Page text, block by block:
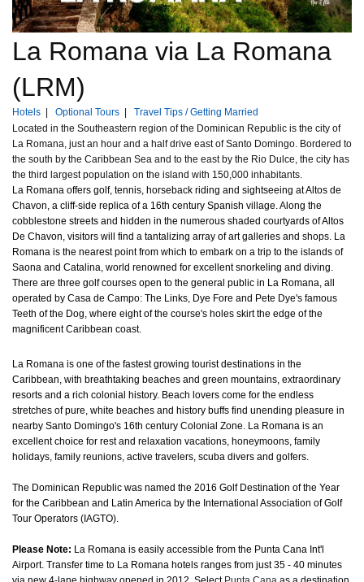
La Romana via La Romana
(LRM)
Hotels Optional Tours
Travel Tips / Getting Married
Located in the Southeastern region of the Dominican Republic is the city of
La Romana, just an hour and a half drive east of Santo Domingo. Bordered to
the south by the Caribbean Sea and to the east by the Rio Dulce, the city has
the third largest population on the island with 150,000 inhabitants.
La Romana offers golf, tennis, horseback riding and sightseeing at Altos de
Chavon, a cliff-side replica of a 16th century Spanish village. Along the
cobblestone streets and hidden in the numerous shaded courtyards of Altos
De Chavon, visitors will find a tantalizing array of art galleries and shops. La
Romana is the nearest point from which to embark on a trip to the islands of
Saona and Catalina, world renowned for excellent snorkeling and diving.
There are three golf courses open to the general public in La Romana, all
operated by Casa de Campo: The Links, Dye Fore and Pete Dye's famous
Teeth of the Dog, where eight of the course's holes skirt the edge of the
magnificent Caribbean coast.
La Romana is one of the fastest growing tourist destinations in the
Caribbean, with breathtaking beaches and green mountains, extraordinary
resorts and a rich colonial history. Beach lovers come for the endless
stretches of pure, white beaches and history buffs find unending pleasure in
nearby Santo Domingo's 16th century Colonial Zone. La Romana is an
excellent choice for rest and relaxation vacations, honeymoons, family
holidays, family reunions, active travelers, scuba divers and golfers.
The Dominican Republic was named the 2016 Golf Destination of the Year
for the Caribbean and Latin America by the International Association of Golf
Tour Operators (IAGTO).
Please Note: La Romana is easily accessible from the Punta Cana Int'l
Airport. Transfer time to La Romana hotels ranges from just 35 - 40 minutes